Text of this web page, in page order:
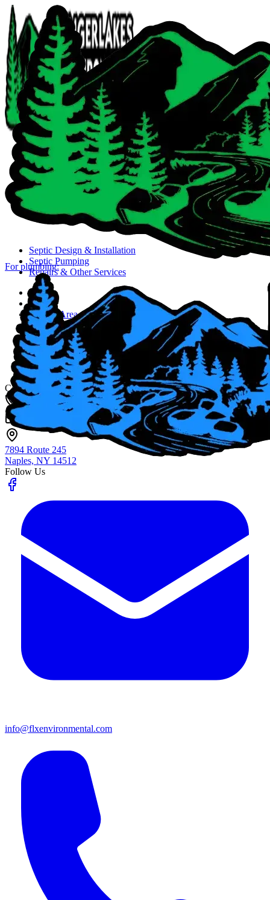
Close navigation menu
Septic Design & Installation
Septic Pumping
Repairs & Other Services
Home
About
Service Area
Job Opportunities
Blog
Contact Us
Fingerlakes Plumbing & Drain Cleaning
Contact
(585) 356-4800
info@flxenvironmental.com
7894 Route 245
Naples, NY 14512
Follow Us
For plumbing:
info@flxenvironmental.com